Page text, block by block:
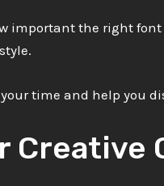
important the right
your time and help you
Creative